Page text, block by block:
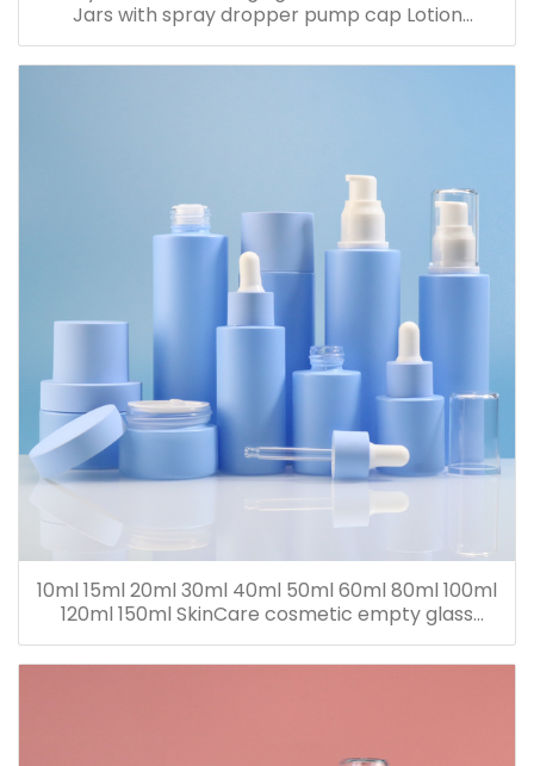
Jars with spray dropper pump cap Lotion
Containers 20ml 30ml 60ml 100ml 120ml
10ml 15ml 20ml 30ml 40ml 50ml 60ml 80ml 100ml
120ml 150ml SkinCare cosmetic empty glass
dropper oil lotion bottle set packaging containers
for sale